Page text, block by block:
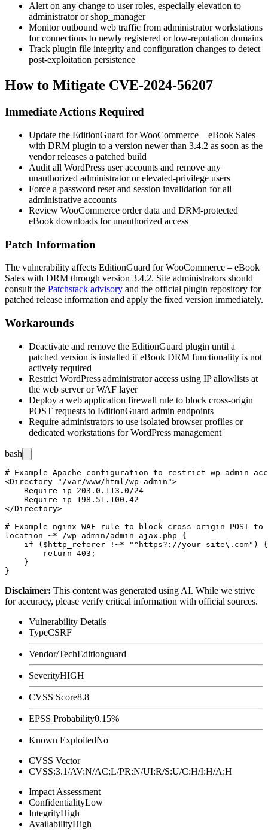
Alert on any change to user roles, especially elevation to
administratororshop_manager
Monitor outbound web traffic from administrator workstations
for connections to newly registered or low-reputation domains
Track plugin file integrity and configuration changes to detect
post-exploitation persistence
How to Mitigate CVE-2024-56207
Immediate Actions Required
Update the EditionGuard for WooCommerce – eBook Sales
with DRM plugin to a version newer than 3.4.2 as soon as the
vendor releases a patched build
Audit all WordPress user accounts and remove any
unauthorized administrator or elevated-privilege users
Force a password reset and session invalidation for all
administrative accounts
Review WooCommerce order data and DRM-protected
eBook downloads for unauthorized access
Patch Information
The vulnerability affects EditionGuard for WooCommerce – eBook
Sales with DRM through version 3.4.2. Site administrators should
consult the Patchstack advisory and the official plugin repository for
patched release information and apply the fixed version immediately.
Workarounds
Deactivate and remove the EditionGuard plugin until a
patched version is installed if eBook DRM functionality is not
actively required
Restrict WordPress administrator access using IP allowlists at
the web server or WAF layer
Deploy a web application firewall rule to block cross-origin
POST requests to EditionGuard admin endpoints
Require administrators to use isolated browser profiles or
dedicated workstations for WordPress management
bash
# Example Apache configuration to restrict wp-admin
<Directory "/var/www/html/wp-admin">
    Require ip 203.0.113.0/24
    Require ip 198.51.100.42
</Directory>
# Example nginx WAF rule to block cross-origin POST
location ~* /wp-admin/admin-ajax.php {
    if ($http_referer !~* "^https?://your-site\.com") {
        return 403;
    }
Disclaimer: This content was generated using AI. While we strive
for accuracy, please verify critical information with official sources.
Vulnerability Details
TypeCSRF
Vendor/TechEditionguard
SeverityHIGH
CVSS Score8.8
EPSS Probability0.15%
Known ExploitedNo
CVSS Vector
CVSS:3.1/AV:N/AC:L/PR:N/UI:R/S:U/C:H/I:H/A:H
Impact Assessment
ConfidentialityLow
IntegrityHigh
AvailabilityHigh